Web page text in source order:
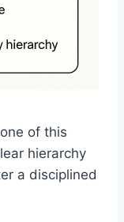
of this
hierarchy
a disciplined